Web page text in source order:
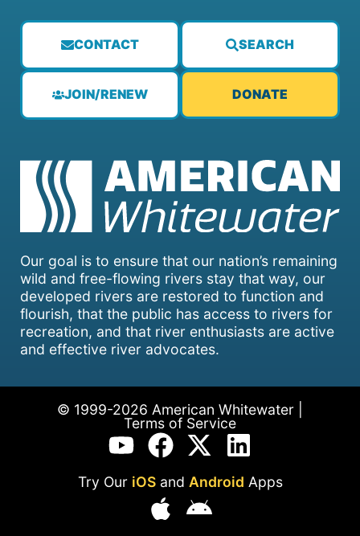
Our goal is to ensure that our nation’s remaining
wild and free-flowing rivers stay that way, our
developed rivers are restored to function and
flourish, that the public has access to rivers for
recreation, and that river enthusiasts are active
and effective river advocates.
CONTACT SEARCH
JOIN/RENEW DONATE
© 1999-2026 American Whitewater |
Terms of Service
Try Our iOSand Android Apps